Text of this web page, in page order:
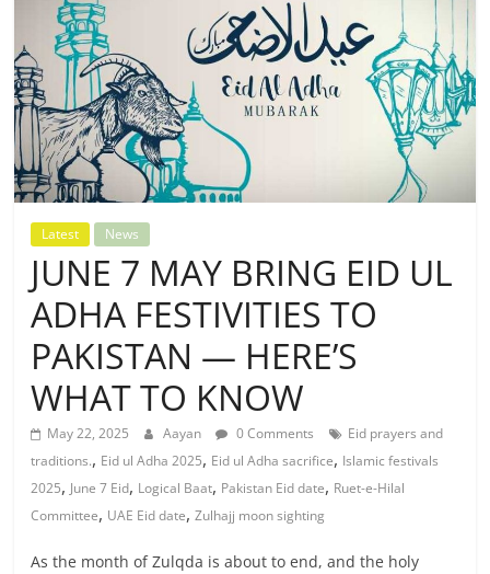
Latest News
JUNE 7 MAY BRING EID UL
ADHA FESTIVITIES TO
PAKISTAN — HERE’S
WHAT TO KNOW
May 22, 2025 Aayan 0 Comments
Eid prayers and
traditions., Eid ul Adha 2025, Eid ul Adha sacrifice, Islamic festivals
2025, June 7 Eid, Logical Baat, Pakistan Eid date, Ruet-e-Hilal
Committee, UAE Eid date,Zulhajj moon sighting
As the month of Zulqda is about to end, and the holy